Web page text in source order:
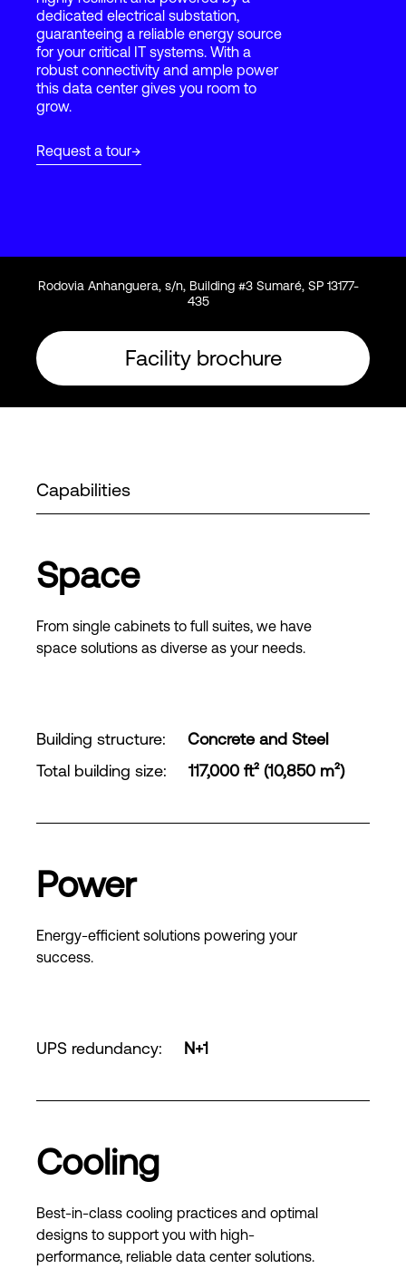
Login
dedicated electrical substation,
guaranteeing a reliable energy source
for your critical IT systems. With a
robust connectivity and ample power
this data center gives you room to
grow.
Request a tour
Rodovia Anhanguera, s/n, Building #3 Sumaré, SP 13177-
435
Facility brochure
Capabilities
Space
From single cabinets to full suites, we have
space solutions as diverse as your needs.
Building structure:
Concrete and Steel
Total building size: 117,000 ft² (10,850 m²)
Power
Energy-efficient solutions powering your
success.
UPS redundancy: N+1
Cooling
Best-in-class cooling practices and optimal
designs to support you with high-
performance, reliable data center solutions.